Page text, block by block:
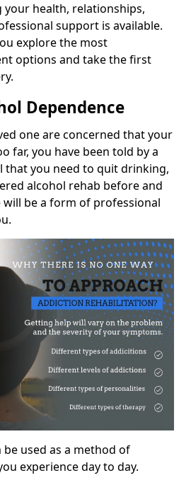
health, relationships,
support is available.
explore the most
options and take the first
Dependence
one are concerned that your
far, you have been told by a
that you need to quit drinking,
alcohol rehab before and
will be a form of professional
used as a method of
experience day to day.